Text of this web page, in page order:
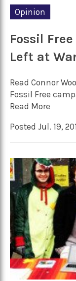
Opinion
Fossil
Left at
Read Connor
Fossil Free
Read More
Posted Jul. 19,